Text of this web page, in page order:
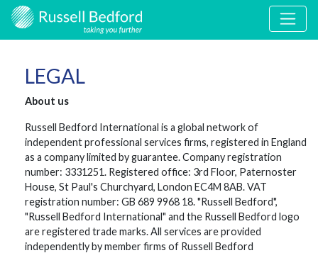
LEGAL
About us
Russell Bedford International is a global network of
independent professional services firms, registered in England
as a company limited by guarantee. Company registration
number: 3331251. Registered office: 3rd Floor, Paternoster
House, St Paul's Churchyard, London EC4M 8AB. VAT
registration number: GB 689 9968 18. "Russell Bedford",
"Russell Bedford International" and the Russell Bedford logo
are registered trade marks. All services are provided
independently by member firms of Russell Bedford